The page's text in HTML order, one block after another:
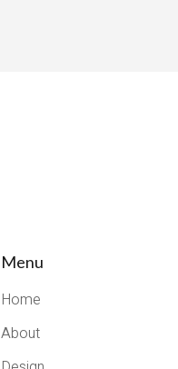
Menu
Home
About